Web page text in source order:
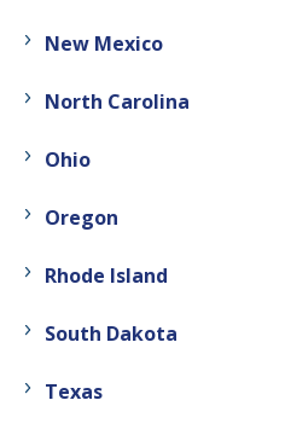
New Mexico
North Carolina
Ohio
Oregon
Rhode Island
South Dakota
Texas